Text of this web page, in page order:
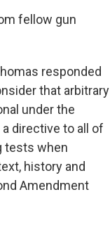
fellow gun
responded
that arbitrary
under the
directive to all of
tests when
history and
Amendment